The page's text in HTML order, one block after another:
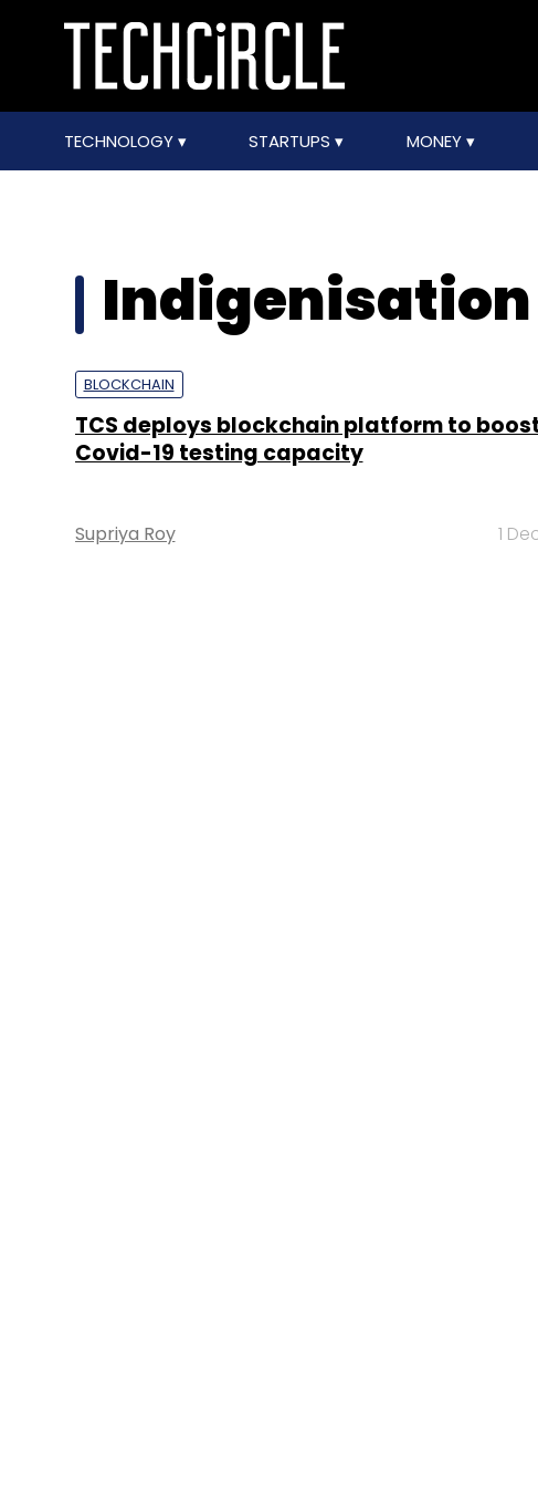
TECHNOLOGY STARTUPS MONEY
BLOCKCHAIN
TCS deploys blockchain platform to
Covid-19 testing capacity
Supriya Roy 1